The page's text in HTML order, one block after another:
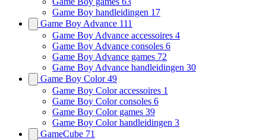
Game Boy handleidingen 17
Game Boy Advance 111
Game Boy Advance accessoires 4
Game Boy Advance consoles 6
Game Boy Advance games 72
Game Boy Advance handleidingen 30
Game Boy Color 49
Game Boy Color accessoires 1
Game Boy Color consoles 6
Game Boy Color games 39
Game Boy Color handleidingen 3
GameCube 71